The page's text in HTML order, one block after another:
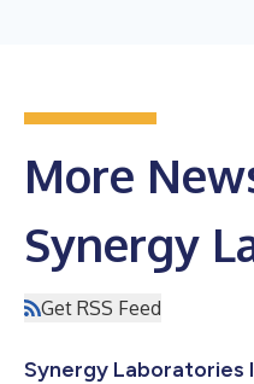
More
Synergy
Get RSS Feed
Synergy Laboratories